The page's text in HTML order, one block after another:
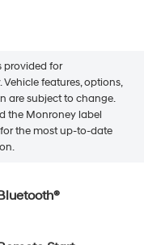
provided for
features, options,
are subject to change.
the Monroney label
the most up-to-date